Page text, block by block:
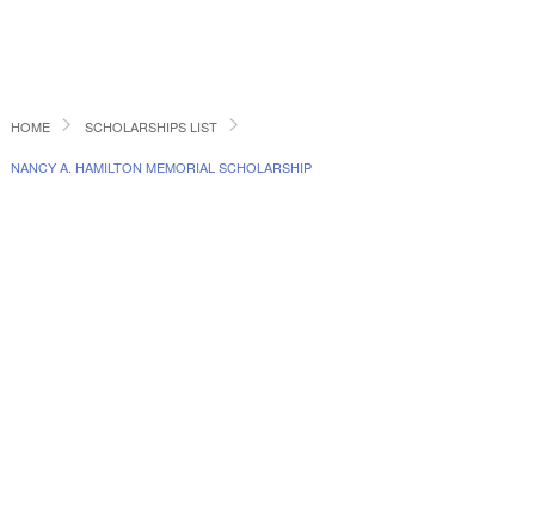
HOME SCHOLARSHIPS LIST
NANCY A. HAMILTON MEMORIAL SCHOLARSHIP